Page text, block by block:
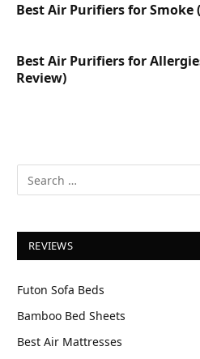
Best Air Purifiers for Smoke
Best Air Purifiers for
Review)
REVIEWS
Futon Sofa Beds
Bamboo Bed Sheets
Best Air Mattresses